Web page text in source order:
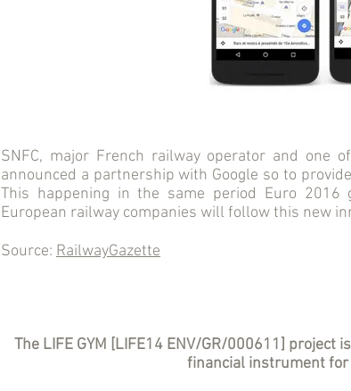
SNFC, major French railway operator and one
announced a partnership with Google so to
This happening in the same period Euro
European railway companies will follow this new
Source: RailwayGazette
The LIFE GYM [LIFE14 ENV/GR/000611] project
financial instrument